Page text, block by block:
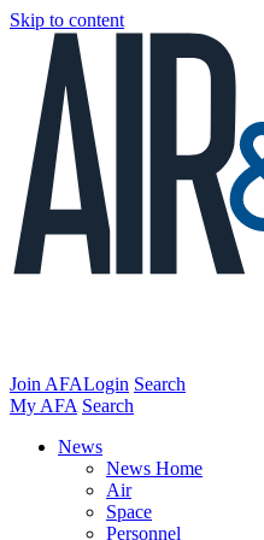
Skip to content
Join AFALogin Search
My AFA Search
News
News Home
Air
Space
Personnel